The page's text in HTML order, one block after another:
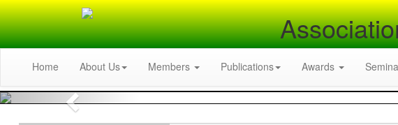
Home About Us Members Publications Awards
Previous